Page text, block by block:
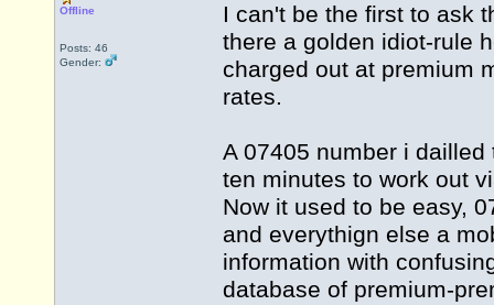
Offline
Posts: 46
Gender:
I can't be the first to ask
there a golden idiot-rule
charged out at premium
rates.
A 07405 number i
ten minutes to work out
Now it used to be easy,
and everythign else a
information with
database of premium-